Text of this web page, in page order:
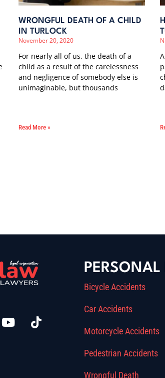
WRONGFUL DEATH OF A CHILD
IN TURLOCK
November 20, 2020
For nearly all of us, the death of a
child as a result of the carelessness
and negligence of somebody else is
unimaginable, but thousands
Read More »
PERSONAL
Bicycle Accidents
Car Accidents
Motorcycle Accidents
Pedestrian Accidents
Wrongful Death